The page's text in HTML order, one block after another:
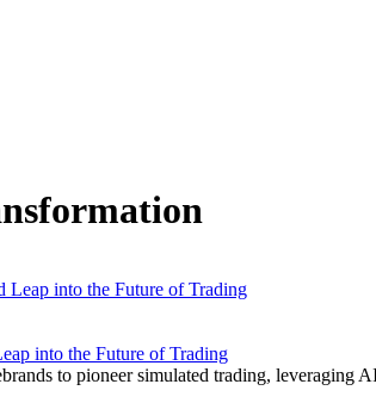
into the Future of Trading
to pioneer simulated trading, leveraging